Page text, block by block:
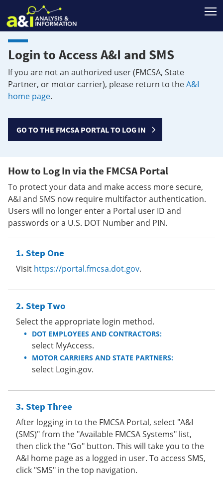
Login to Access A&I and SMS
If you are not an authorized user (FMCSA, State
Partner, or motor carrier), please return to theA&I
home page.
GO TO THE FMCSA PORTAL TO LOG IN
How to Log In via the FMCSA Portal
To protect your data and make access more secure,
A&I and SMS now require multifactor authentication.
Users will no longer enter a Portal user ID and
passwords or a U.S. DOT Number and PIN.
Step One
Visit https://portal.fmcsa.dot.gov.
Step Two
Select the appropriate login method.
DOT EMPLOYEES AND CONTRACTORS:
select MyAccess.
MOTOR CARRIERS AND STATE PARTNERS:
select Login.gov.
Step Three
After logging in to the FMCSA Portal, select "A&I
(SMS)" from the "Available FMCSA Systems" list,
then click the "Go" button. This will take you to the
A&I home page as a logged in user. To access SMS,
click "SMS" in the top navigation.